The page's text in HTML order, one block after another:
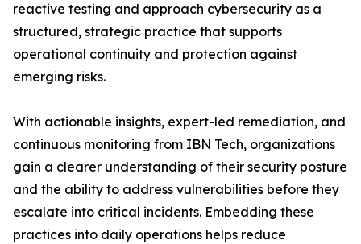
reactive testing and approach cybersecurity as a
structured, strategic practice that supports
operational continuity and protection against
emerging risks.
With actionable insights, expert-led remediation, and
continuous monitoring from IBN Tech, organizations
gain a clearer understanding of their security posture
and the ability to address vulnerabilities before they
escalate into critical incidents. Embedding these
practices into daily operations helps reduce